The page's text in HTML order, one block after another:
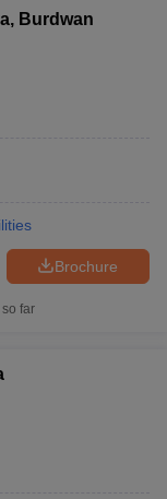
Burdwan
Brochure
far